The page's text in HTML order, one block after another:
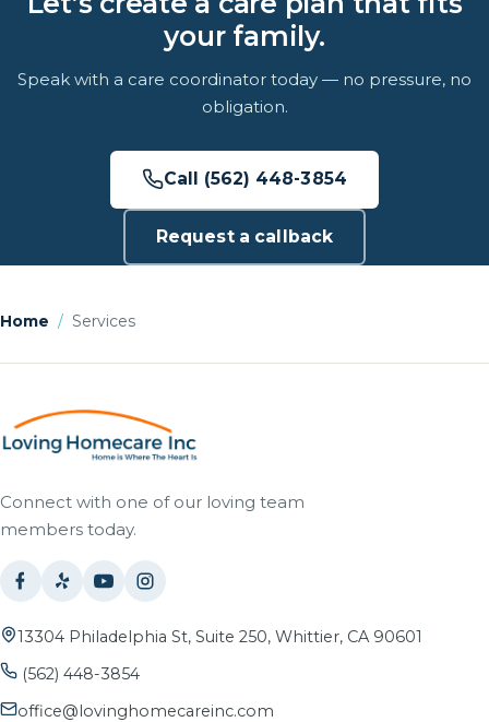
your family.
Speak with a care coordinator today — no pressure, no
obligation.
Call (562) 448-3854
Request a callback
Home / Services
Connect with one of our loving team
members today.
13304 Philadelphia St, Suite 250, Whittier, CA 90601
(562) 448-3854
office@lovinghomecareinc.com